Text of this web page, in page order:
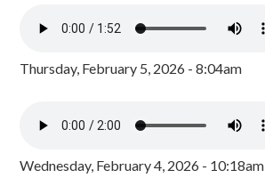
Thursday, February 5, 2026 - 8:04am
Wednesday, February 4, 2026 - 10:18am